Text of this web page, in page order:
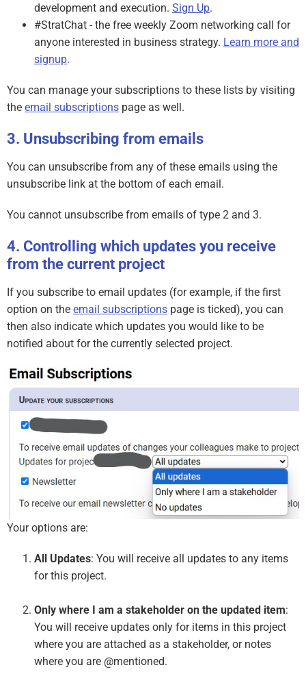
development and execution. Sign Up.
#StratChat - the free weekly Zoom networking call for
anyone interested in business strategy. Learn more and
signup.
You can manage your subscriptions to these lists by visiting
the email subscriptions page as well.
Unsubscribing from emails
You can unsubscribe from any of these emails using the
unsubscribe link at the bottom of each email.
You cannot unsubscribe from emails of type 2 and 3.
Controlling which updates you receive
from the current project
If you subscribe to email updates (for example, if the first
option on the email subscriptions page is ticked), you can
then also indicate which updates you would like to be
notified about for the currently selected project.
Your options are:
All Updates: You will receive all updates to any items
for this project.
Only where I am a stakeholder on the updated item:
You will receive updates only for items in this project
where you are attached as a stakeholder, or notes
where you are @mentioned.